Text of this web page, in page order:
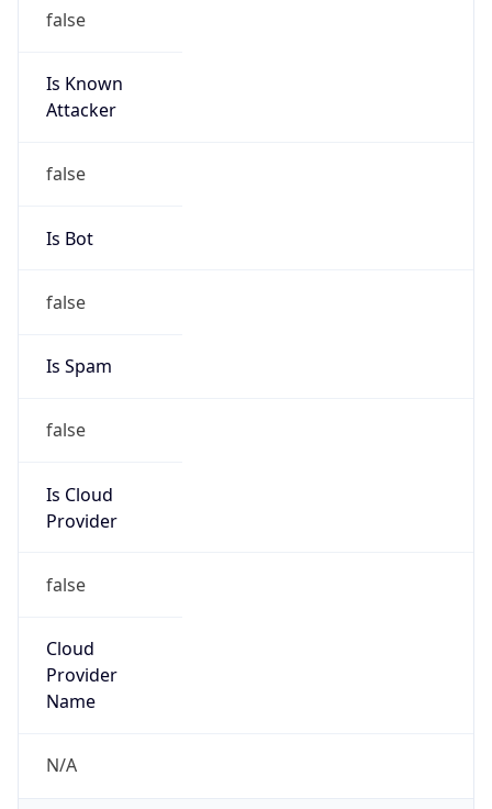
false
Is Known
Attacker
false
Is Bot
false
Is Spam
false
Is Cloud
Provider
false
Cloud
Provider
Name
N/A